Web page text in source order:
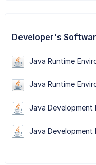
Developer's
Java Runtime
Java Runtime
Java Development
Java